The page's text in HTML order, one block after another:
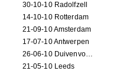
30-10-10 Radolfzell
14-10-10 Rotterdam
21-09-10 Amsterdam
17-07-10 Antwerpen
26-06-10 Duivenvoorde
21-05-10 Leeds